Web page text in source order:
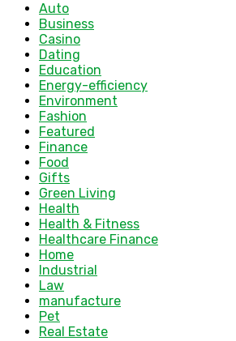
Auto
Business
Casino
Dating
Education
Energy-efficiency
Environment
Fashion
Featured
Finance
Food
Gifts
Green Living
Health
Health & Fitness
Healthcare Finance
Home
Industrial
Law
manufacture
Pet
Real Estate